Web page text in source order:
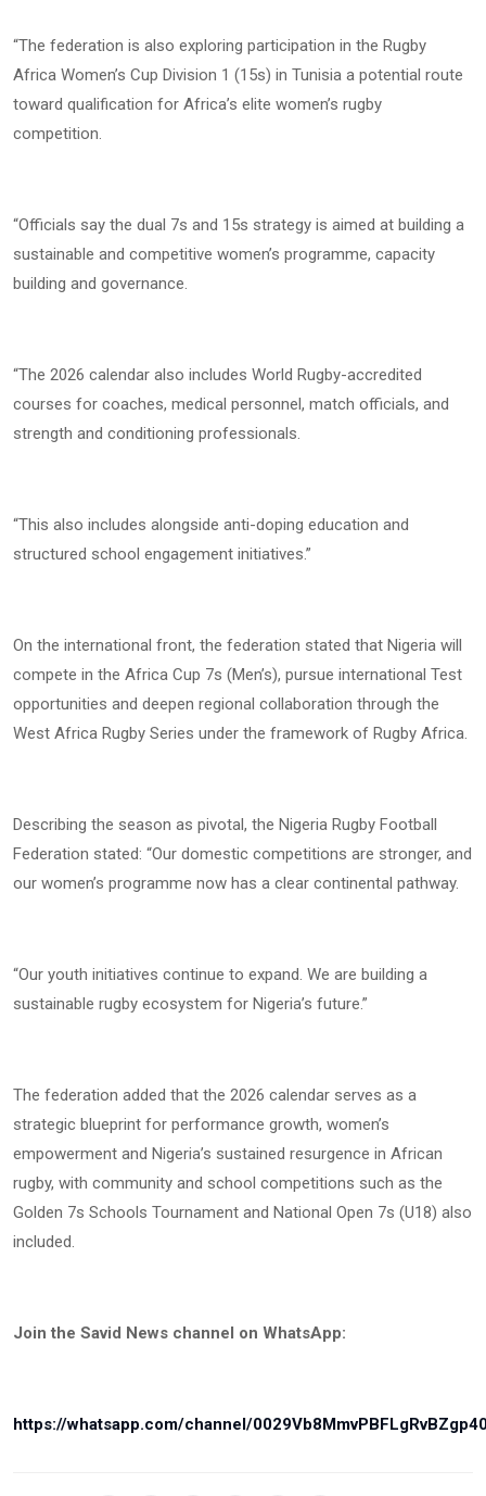
“The federation is also exploring participation in the Rugby
Africa Women’s Cup Division 1 (15s) in Tunisia a potential route
toward qualification for Africa’s elite women’s rugby
competition.
“Officials say the dual 7s and 15s strategy is aimed at building a
sustainable and competitive women’s programme, capacity
building and governance.
“The 2026 calendar also includes World Rugby-accredited
courses for coaches, medical personnel, match officials, and
strength and conditioning professionals.
“This also includes alongside anti-doping education and
structured school engagement initiatives.”
On the international front, the federation stated that Nigeria will
compete in the Africa Cup 7s (Men’s), pursue international Test
opportunities and deepen regional collaboration through the
West Africa Rugby Series under the framework of Rugby Africa.
Describing the season as pivotal, the Nigeria Rugby Football
Federation stated: “Our domestic competitions are stronger, and
our women’s programme now has a clear continental pathway.
“Our youth initiatives continue to expand. We are building a
sustainable rugby ecosystem for Nigeria’s future.”
The federation added that the 2026 calendar serves as a
strategic blueprint for performance growth, women’s
empowerment and Nigeria’s sustained resurgence in African
rugby, with community and school competitions such as the
Golden 7s Schools Tournament and National Open 7s (U18) also
included.
Join the Savid News channel on WhatsApp:
https://whatsapp.com/channel/